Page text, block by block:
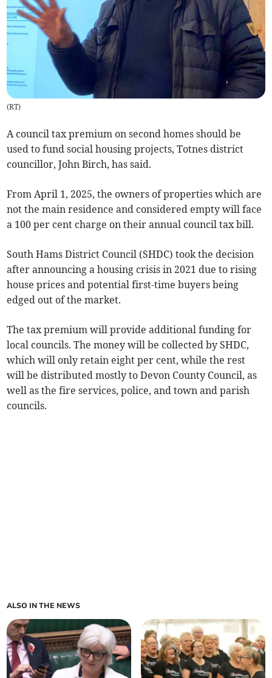
(RT)
A council tax premium on second homes should be
used to fund social housing projects, Totnes district
councillor, John Birch, has said.
From April 1, 2025, the owners of properties which are
not the main residence and considered empty will face
a 100 per cent charge on their annual council tax bill.
South Hams District Council (SHDC) took the decision
after announcing a housing crisis in 2021 due to rising
house prices and potential first-time buyers being
edged out of the market.
The tax premium will provide additional funding for
local councils. The money will be collected by SHDC,
which will only retain eight per cent, while the rest
will be distributed mostly to Devon County Council, as
well as the fire services, police, and town and parish
councils.
ALSO IN THE NEWS